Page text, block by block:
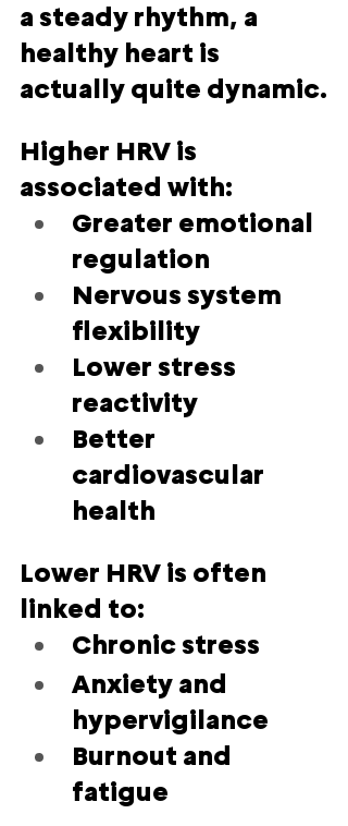
a steady rhythm, a
healthy heart is
actually quite dynamic.
Higher HRV is
associated with:
Greater emotional
regulation
Nervous system
flexibility
Lower stress
reactivity
Better
cardiovascular
health
Lower HRV is often
linked to:
Chronic stress
Anxiety and
hypervigilance
Burnout and
fatigue